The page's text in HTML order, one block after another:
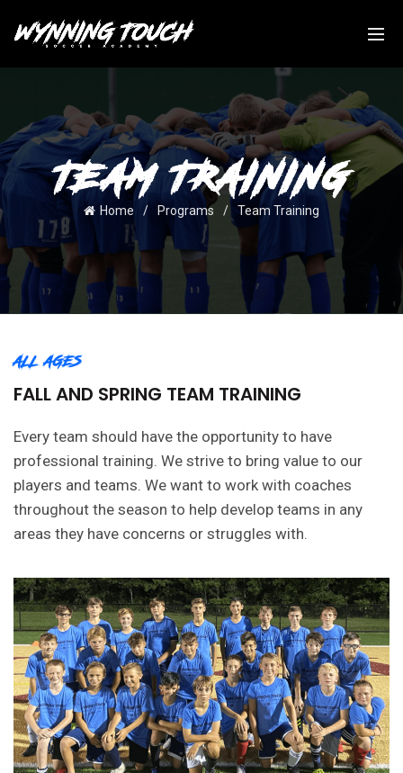
TEAM TRAINING
Home Programs Team Training
ALL AGES
FALL AND SPRING TEAM TRAINING
Every team should have the opportunity to have
professional training. We strive to bring value to our
players and teams. We want to work with coaches
throughout the season to help develop teams in any
areas they have concerns or struggles with.